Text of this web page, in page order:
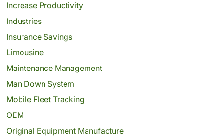
Increase Productivity
Industries
Insurance Savings
Limousine
Maintenance Management
Man Down System
Mobile Fleet Tracking
OEM
Original Equipment Manufacture